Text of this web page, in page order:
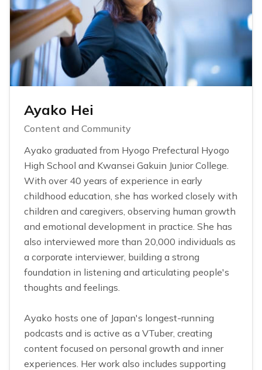
Ayako Hei
Content and Community
Ayako graduated from Hyogo Prefectural Hyogo
High School and Kwansei Gakuin Junior College.
With over 40 years of experience in early
childhood education, she has worked closely with
children and caregivers, observing human growth
and emotional development in practice. She has
also interviewed more than 20,000 individuals as
a corporate interviewer, building a strong
foundation in listening and articulating people's
thoughts and feelings.
Ayako hosts one of Japan's longest-running
podcasts and is active as a VTuber, creating
content focused on personal growth and inner
experiences. Her work also includes supporting